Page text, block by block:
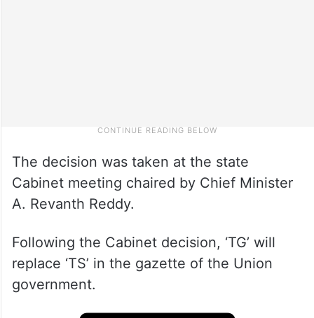
The decision was taken at the state
Cabinet meeting chaired by Chief Minister
A. Revanth Reddy.
Following the Cabinet decision, ‘TG’ will
replace ‘TS’ in the gazette of the Union
government.